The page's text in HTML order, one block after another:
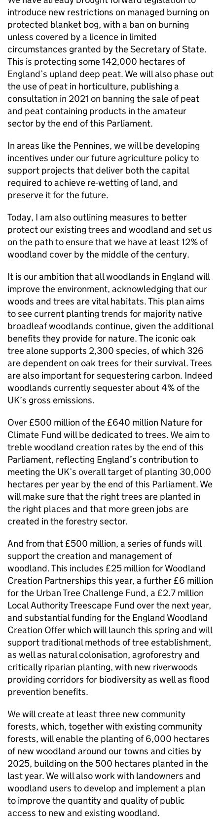
introduce new restrictions on managed burning on
protected blanket bog, with a ban on burning
unless covered by a licence in limited
circumstances granted by the Secretary of State.
This is protecting some 142,000 hectares of
England’s upland deep peat. We will also phase out
the use of peat in horticulture, publishing a
consultation in 2021 on banning the sale of peat
and peat containing products in the amateur
sector by the end of this Parliament.
In areas like the Pennines, we will be developing
incentives under our future agriculture policy to
support projects that deliver both the capital
required to achieve re-wetting of land, and
preserve it for the future.
Today, I am also outlining measures to better
protect our existing trees and woodland and set us
on the path to ensure that we have at least 12% of
woodland cover by the middle of the century.
It is our ambition that all woodlands in England will
improve the environment, acknowledging that our
woods and trees are vital habitats. This plan aims
to see current planting trends for majority native
broadleaf woodlands continue, given the additional
benefits they provide for nature. The iconic oak
tree alone supports 2,300 species, of which 326
are dependent on oak trees for their survival. Trees
are also important for sequestering carbon. Indeed
woodlands currently sequester about 4% of the
UK’s gross emissions.
Over £500 million of the £640 million Nature for
Climate Fund will be dedicated to trees. We aim to
treble woodland creation rates by the end of this
Parliament, reflecting England’s contribution to
meeting the UK’s overall target of planting 30,000
hectares per year by the end of this Parliament. We
will make sure that the right trees are planted in
the right places and that more green jobs are
created in the forestry sector.
And from that £500 million, a series of funds will
support the creation and management of
woodland. This includes £25 million for Woodland
Creation Partnerships this year, a further £6 million
for the Urban Tree Challenge Fund, a £2.7 million
Local Authority Treescape Fund over the next year,
and substantial funding for the England Woodland
Creation Offer which will launch this spring and will
support traditional methods of tree establishment,
as well as natural colonisation, agroforestry and
critically riparian planting, with new riverwoods
providing corridors for biodiversity as well as flood
prevention benefits.
We will create at least three new community
forests, which, together with existing community
forests, will enable the planting of 6,000 hectares
of new woodland around our towns and cities by
2025, building on the 500 hectares planted in the
last year. We will also work with landowners and
woodland users to develop and implement a plan
to improve the quantity and quality of public
access to new and existing woodland.